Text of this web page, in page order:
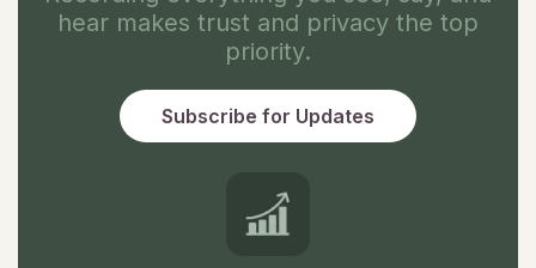
hear makes trust and privacy the top
priority.
Subscribe for Updates